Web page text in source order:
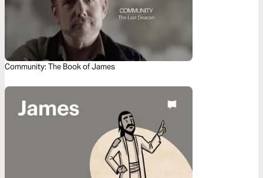
Community: The Book of James